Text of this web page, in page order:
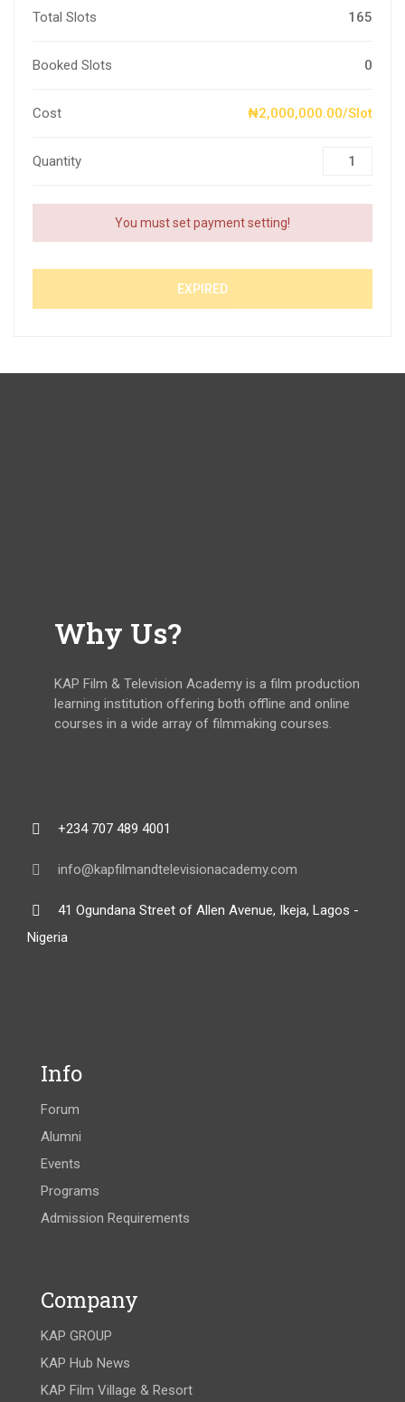
Total Slots 165
Booked Slots 0
Cost ₦2,000,000.00/Slot
Quantity
You must set payment setting!
EXPIRED
Why Us?
KAP Film & Television Academy is a film production
learning institution offering both offline and online
courses in a wide array of filmmaking courses.
+234 707 489 4001
info@kapfilmandtelevisionacademy.com
41 Ogundana Street of Allen Avenue, Ikeja, Lagos -
Nigeria
Info
Forum
Alumni
Events
Programs
Admission Requirements
Company
KAP GROUP
KAP Hub News
KAP Film Village & Resort